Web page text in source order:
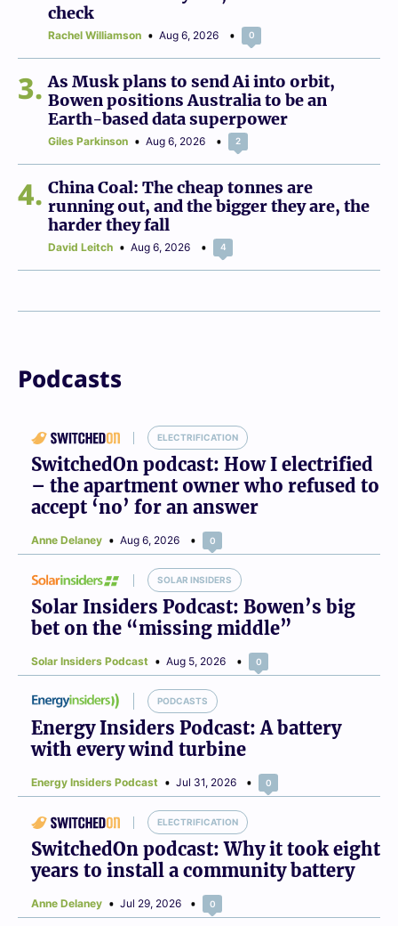
check
Rachel Williamson Aug 6, 2026 0
3
As Musk plans to send Ai into orbit,
Bowen positions Australia to be an
Earth-based data superpower
Giles Parkinson Aug 6, 2026 2
4
China Coal: The cheap tonnes are
running out, and the bigger they are, the
harder they fall
David Leitch Aug 6, 2026 4
Podcasts
ELECTRIFICATION
SwitchedOn podcast: How I electrified
– the apartment owner who refused to
accept ‘no’ for an answer
Anne Delaney Aug 6, 2026 0
SOLAR INSIDERS
Solar Insiders Podcast: Bowen’s big
bet on the “missing middle”
Solar Insiders Podcast Aug 5, 2026 0
PODCASTS
Energy Insiders Podcast: A battery
with every wind turbine
Energy Insiders Podcast Jul 31, 2026 0
ELECTRIFICATION
SwitchedOn podcast: Why it took eight
years to install a community battery
Anne Delaney Jul 29, 2026 0